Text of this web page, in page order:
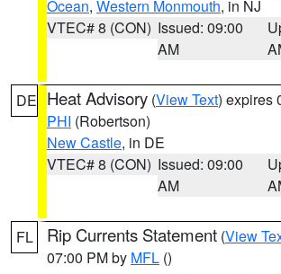
Ocean, Western Monmouth, in NJ
VTEC# 8 (CON) Issued: 09:00
AM
DE Heat Advisory (View Text) expires
PHI (Robertson)
New Castle, in DE
VTEC# 8 (CON) Issued: 09:00
AM
FL Rip Currents Statement (View
07:00 PM by MFL ()